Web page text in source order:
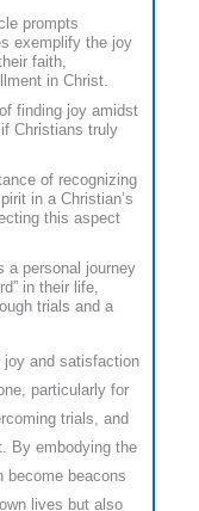
prompts
exemplify the joy
faith,
in Christ.
finding joy amidst
Christians truly
of recognizing
in a Christian’s
this aspect
a personal journey
in their life,
trials and a
joy and satisfaction
particularly for
trials, and
By embodying the
become beacons
lives but also